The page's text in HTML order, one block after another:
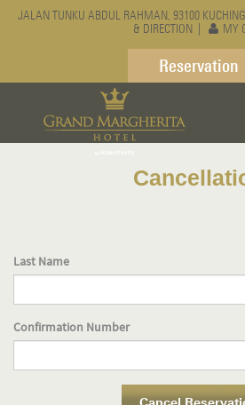
JALAN TUNKU ABDUL RAHMAN, 93100
& DIRECTION
MY
Reservation
Last Name
Confirmation Number